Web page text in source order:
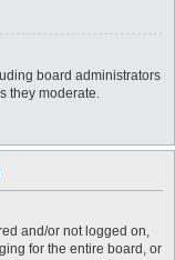
board administrators
they moderate.
and/or not logged on,
for the entire board, or